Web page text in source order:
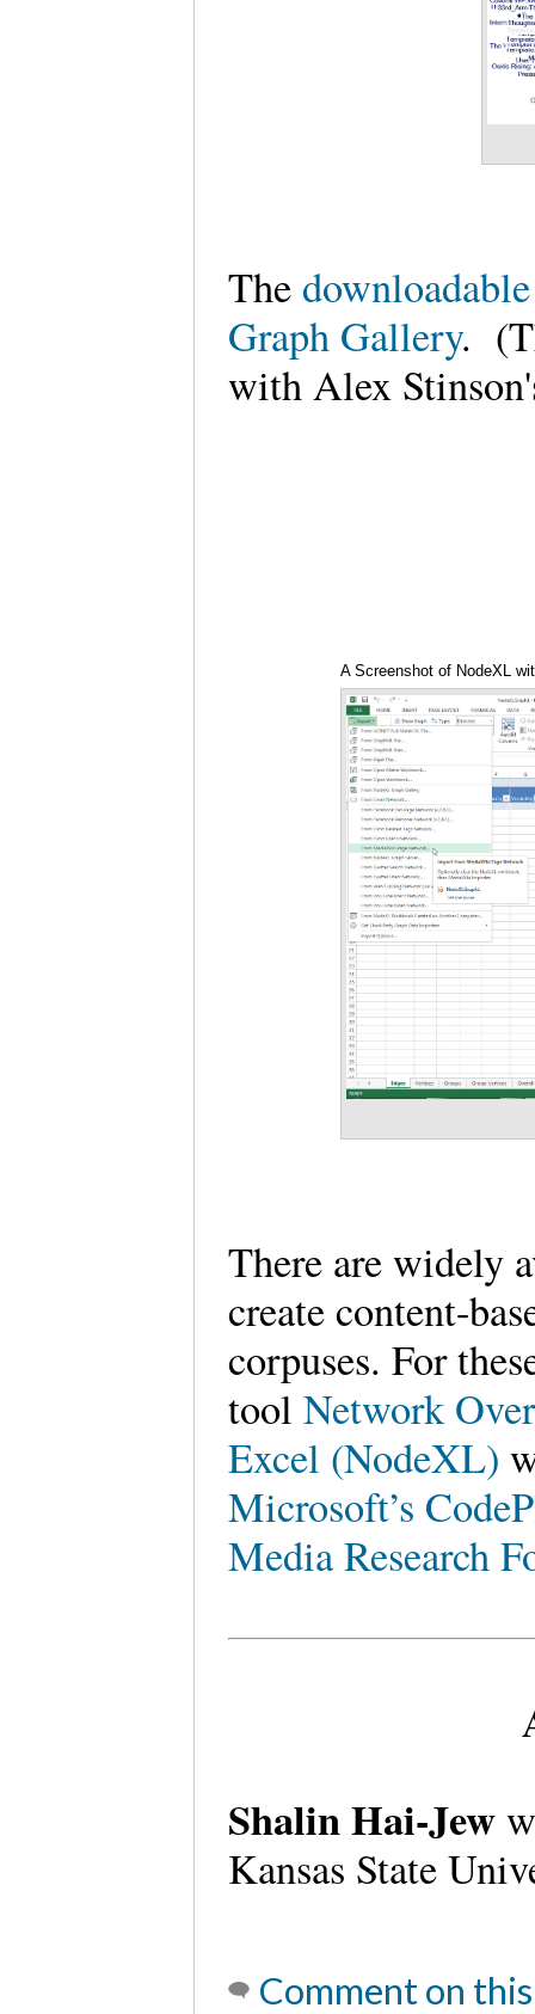
The
Graph Gallery.
with Alex
A Screenshot of NodeXL
There are widely
create content-
corpuses. For
toolNetwork
Excel (NodeXL)
Microsoft’s
Media Research
Shalin Hai-Jew
Kansas State
Comment on